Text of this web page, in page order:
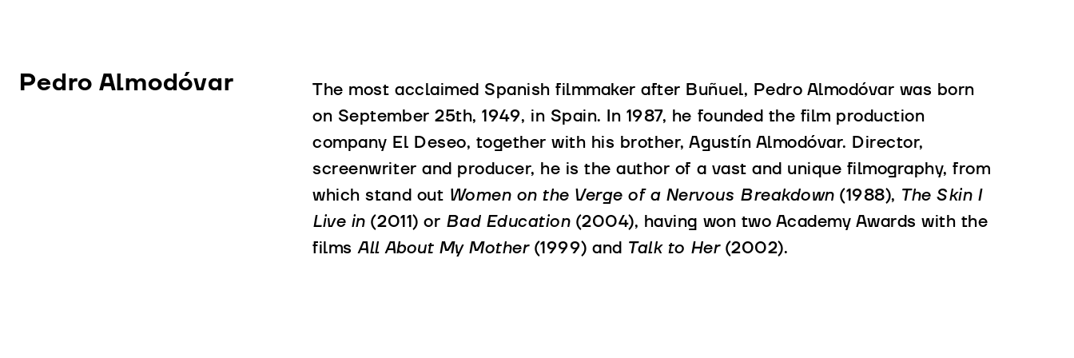
Pedro Almodóvar
The most acclaimed Spanish filmmaker after Buñuel, Pedro Almodóvar was born
on September 25th, 1949, in Spain. In 1987, he founded the film production
company El Deseo, together with his brother, Agustín Almodóvar. Director,
screenwriter and producer, he is the author of a vast and unique filmography, from
which stand out Women on the Verge of a Nervous Breakdown(1988), The Skin I
Live in(2011) or Bad Education(2004), having won two Academy Awards with the
filmsAll About My Mother(1999) and Talk to Her (2002).